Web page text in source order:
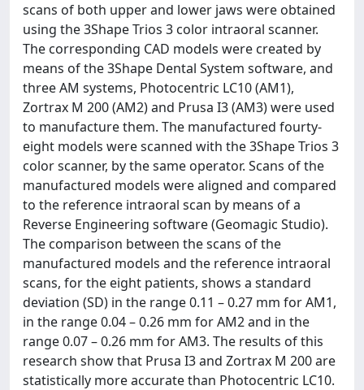
scans of both upper and lower jaws were obtained
using the 3Shape Trios 3 color intraoral scanner.
The corresponding CAD models were created by
means of the 3Shape Dental System software, and
three AM systems, Photocentric LC10 (AM1),
Zortrax M 200 (AM2) and Prusa I3 (AM3) were used
to manufacture them. The manufactured fourty-
eight models were scanned with the 3Shape Trios 3
color scanner, by the same operator. Scans of the
manufactured models were aligned and compared
to the reference intraoral scan by means of a
Reverse Engineering software (Geomagic Studio).
The comparison between the scans of the
manufactured models and the reference intraoral
scans, for the eight patients, shows a standard
deviation (SD) in the range 0.11 – 0.27 mm for AM1,
in the range 0.04 – 0.26 mm for AM2 and in the
range 0.07 – 0.26 mm for AM3. The results of this
research show that Prusa I3 and Zortrax M 200 are
statistically more accurate than Photocentric LC10.